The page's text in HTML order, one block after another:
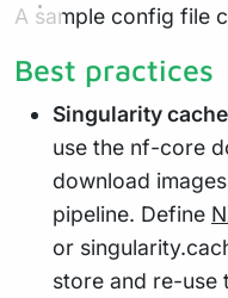
A sample config file
Best practices
Singularity
use the nf-core
download
pipeline. Define
or
store and re-use